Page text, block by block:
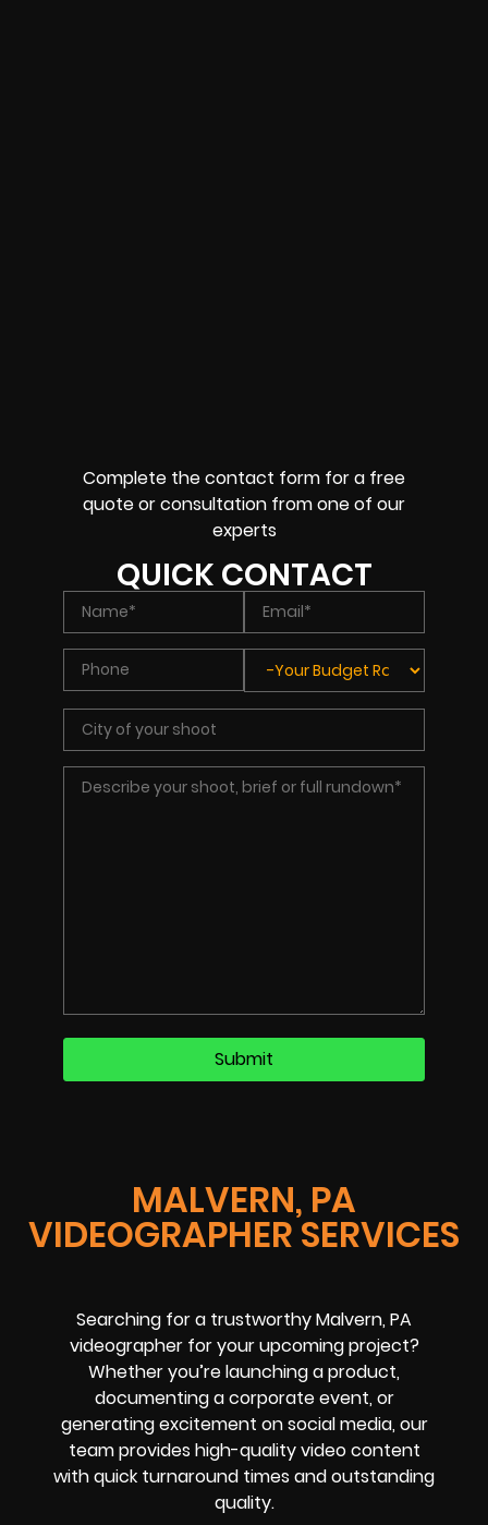
MALVERN, PA
VIDEOGRAPHER SERVICES
Searching for a trustworthy Malvern, PA
videographer for your upcoming project?
Whether you’re launching a product,
documenting a corporate event, or
generating excitement on social media, our
team provides high-quality video content
with quick turnaround times and outstanding
quality.
Complete the contact form for a free
quote or consultation from one of our
experts
QUICK CONTACT